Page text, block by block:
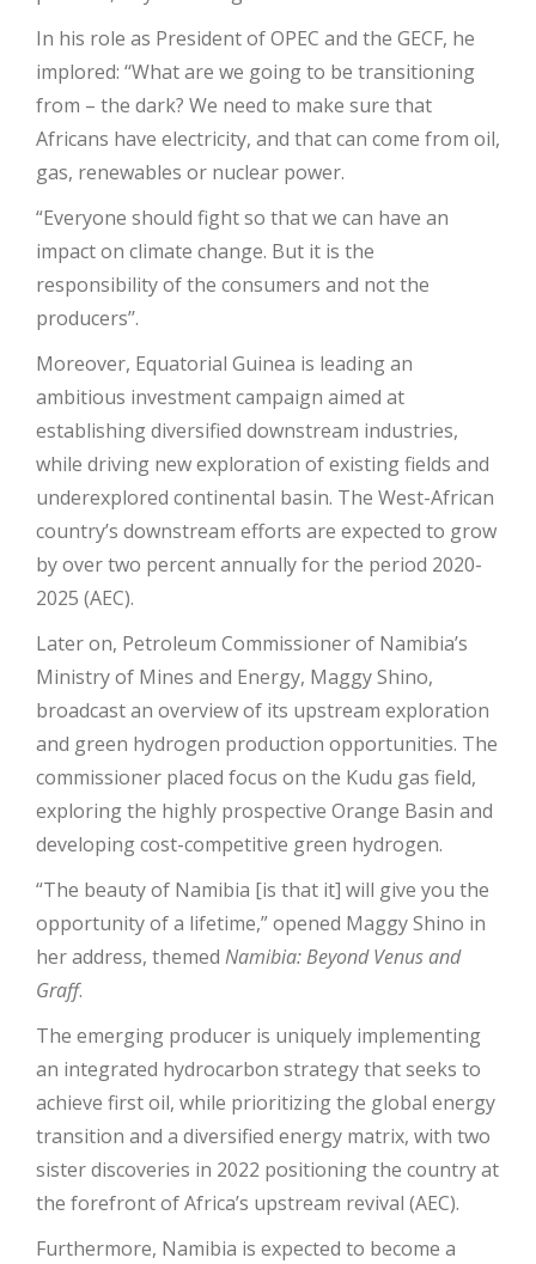
In his role as President of OPEC and the GECF, he
implored: ‘‘What are we going to be transitioning
from – the dark? We need to make sure that
Africans have electricity, and that can come from oil,
gas, renewables or nuclear power.
“Everyone should fight so that we can have an
impact on climate change. But it is the
responsibility of the consumers and not the
producers’’.
Moreover, Equatorial Guinea is leading an
ambitious investment campaign aimed at
establishing diversified downstream industries,
while driving new exploration of existing fields and
underexplored continental basin. The West-African
country’s downstream efforts are expected to grow
by over two percent annually for the period 2020-
2025 (AEC).
Later on, Petroleum Commissioner of Namibia’s
Ministry of Mines and Energy, Maggy Shino,
broadcast an overview of its upstream exploration
and green hydrogen production opportunities. The
commissioner placed focus on the Kudu gas field,
exploring the highly prospective Orange Basin and
developing cost-competitive green hydrogen.
“The beauty of Namibia [is that it] will give you the
opportunity of a lifetime,” opened Maggy Shino in
her address, themed Namibia: Beyond Venus and
Graff.
The emerging producer is uniquely implementing
an integrated hydrocarbon strategy that seeks to
achieve first oil, while prioritizing the global energy
transition and a diversified energy matrix, with two
sister discoveries in 2022 positioning the country at
the forefront of Africa’s upstream revival (AEC).
Furthermore, Namibia is expected to become a